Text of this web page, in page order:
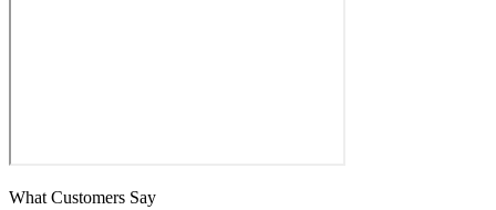
What Customers Say